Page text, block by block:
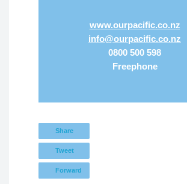
www.ourpacific.co.nz
info@ourpacific.co.nz
0800 500 598
Freephone
Share
Tweet
Forward